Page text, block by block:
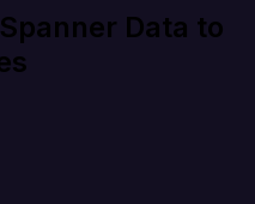
Data to